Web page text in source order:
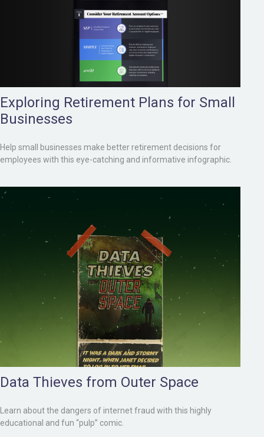
Exploring Retirement Plans for Small
Businesses
Help small businesses make better retirement decisions for
employees with this eye-catching and informative infographic.
Data Thieves from Outer Space
Learn about the dangers of internet fraud with this highly
educational and fun “pulp” comic.